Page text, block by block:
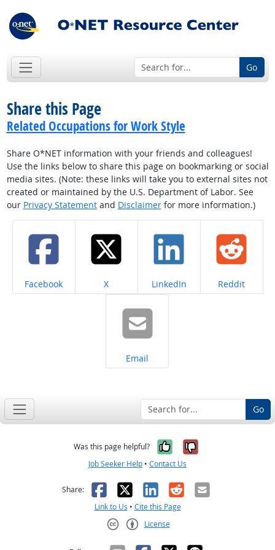
Go
Share this Page
Related Occupations for Work Style
Share O*NET information with your friends and colleagues!
Use the links below to share this page on bookmarking or social
media sites. (Note: these links will take you to external sites not
created or maintained by the U.S. Department of Labor. See
our Privacy Statementand Disclaimerfor more information.)
Share on
Facebook Share on
X Share on
LinkedIn Share on
Reddit
Share on
Email
Go
Was this page helpful? Yes, it was
No, it was
Job Seeker Help • Contact Us
Share: Facebook
X LinkedIn
RedditEmail
Link to Us • Cite this Page
License